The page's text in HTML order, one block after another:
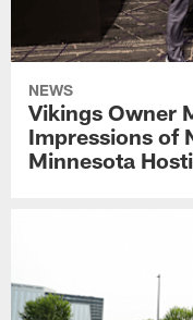
NEWS
Vikings Owner
Impressions of
Minnesota